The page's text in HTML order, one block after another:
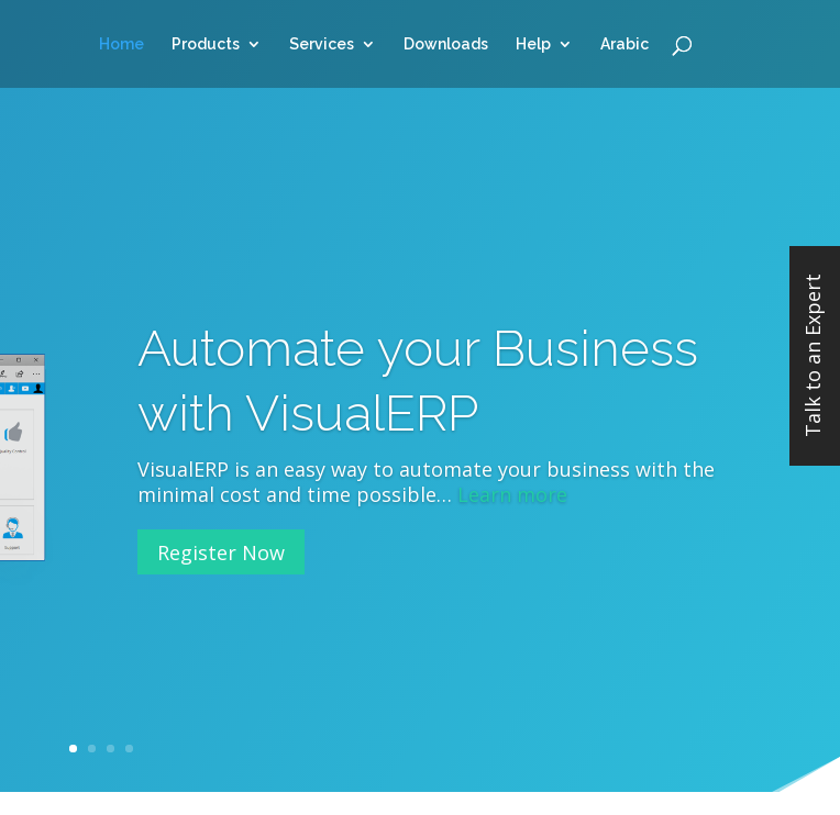
Home Products Services Downloads Help Arabic
Automate your Business
with VisualERP
VisualERP is an easy way to automate your business with the
minimal cost and time possible… Learn more
Register Now
Talk to an Expert